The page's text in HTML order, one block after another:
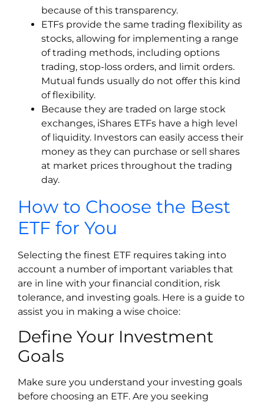
because of this transparency.
ETFs provide the same trading flexibility as
stocks, allowing for implementing a range
of trading methods, including options
trading, stop-loss orders, and limit orders.
Mutual funds usually do not offer this kind
of flexibility.
Because they are traded on large stock
exchanges, iShares ETFs have a high level
of liquidity. Investors can easily access their
money as they can purchase or sell shares
at market prices throughout the trading
day.
How to Choose the Best
ETF for You
Selecting the finest ETF requires taking into
account a number of important variables that
are in line with your financial condition, risk
tolerance, and investing goals. Here is a guide to
assist you in making a wise choice:
Define Your Investment
Goals
Make sure you understand your investing goals
before choosing an ETF. Are you seeking